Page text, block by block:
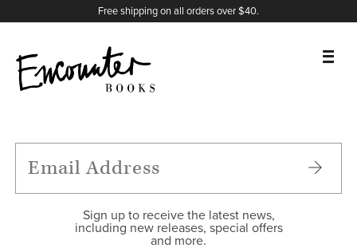
Free shipping on all orders over $40.
FEATURES
Sign up to receive the latest news,
including new releases, special offers
and more.
X
Instagram
Facebook
YouTube